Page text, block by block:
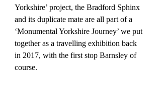
Yorkshire’ project, the Bradford Sphinx
and its duplicate mate are all part of a
‘Monumental Yorkshire Journey’ we put
together as a travelling exhibition back
in 2017, with the first stop Barnsley of
course.